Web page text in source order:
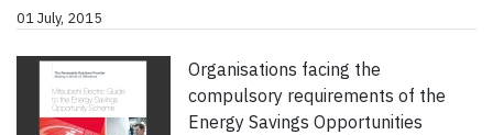
01 July, 2015
Organisations facing the
compulsory requirements of the
Energy Savings Opportunities